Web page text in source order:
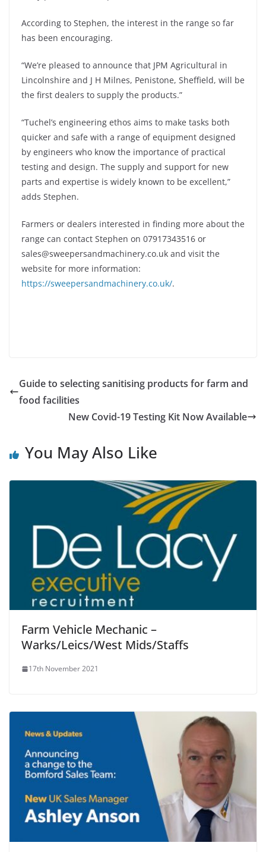
According to Stephen, the interest in the range so far
has been encouraging.
“We’re pleased to announce that JPM Agricultural in
Lincolnshire and J H Milnes, Penistone, Sheffield, will be
the first dealers to supply the products.”
“Tuchel’s engineering ethos aims to make tasks both
quicker and safe with a range of equipment designed
by engineers who know the importance of practical
testing and design. The supply and support for new
parts and expertise is widely known to be excellent,”
adds Stephen.
Farmers or dealers interested in finding more about the
range can contact Stephen on 07917343516 or
sales@sweepersandmachinery.co.uk and visit the
website for more information:
https://sweepersandmachinery.co.uk/.
Guide to selecting sanitising products for farm and
food facilities
New Covid-19 Testing Kit Now Available
You May Also Like
Farm Vehicle Mechanic –
Warks/Leics/West Mids/Staffs
17th November 2021